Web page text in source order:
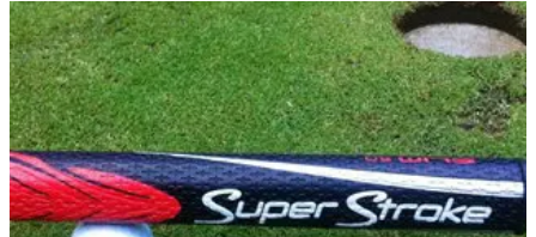
EQUIPMENT NEWS 26/03/15
SuperStroke TX1 Tour Extreme grip
SuperStroke Tour Extreme club grips join successful line of
putter grips